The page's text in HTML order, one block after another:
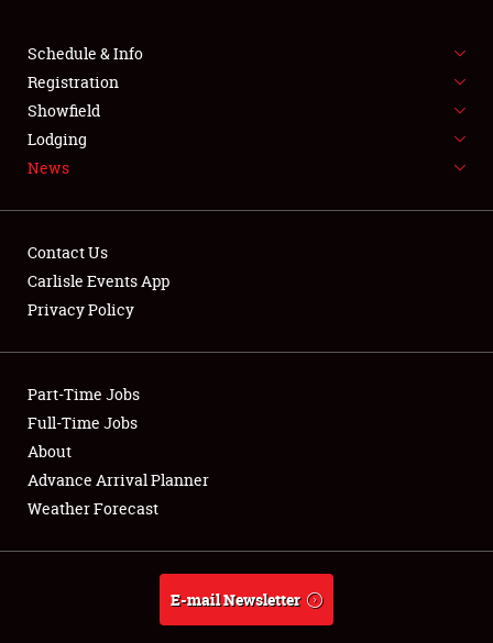
SPONSORSHIP
LODGING
NEWS
Club Relations
Full-Time Jobs
About
Weather Forecast
Schedule & Info
Registration
Showfield
Lodging
News
Contact Us
Carlisle Events App
Privacy Policy
Part-Time Jobs
Full-Time Jobs
About
Advance Arrival Planner
Weather Forecast
E-mail Newsletter